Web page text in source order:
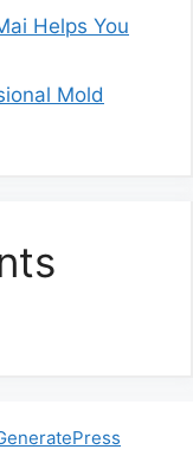
Helps You
Mold